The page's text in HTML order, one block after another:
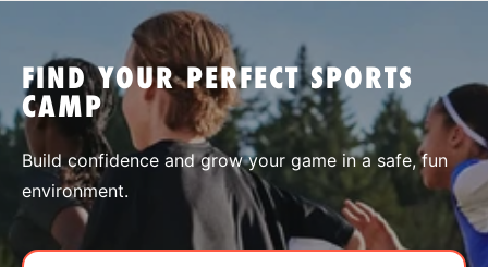
SPORTS
FIND YOUR PERFECT SPORTS
CAMP
Build confidence and grow your game in a safe, fun
environment.